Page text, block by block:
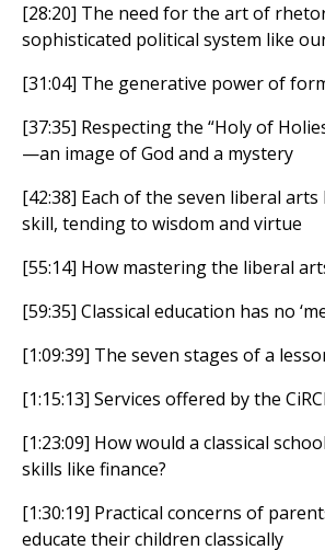
[28:20] The need for the art of
sophisticated political system like
[31:04] The generative power of
[37:35] Respecting the “Holy of
—an image of God and a mystery
[42:38] Each of the seven liberal
skill, tending to wisdom and virtue
[55:14] How mastering the liberal
[59:35] Classical education has no
[1:09:39] The seven stages of a
[1:15:13] Services offered by the
[1:23:09] How would a classical
skills like finance?
[1:30:19] Practical concerns of
educate their children classically